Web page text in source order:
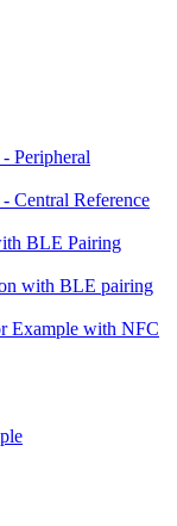
Peripheral
Central Reference
BLE Pairing
with BLE pairing
Example with NFC